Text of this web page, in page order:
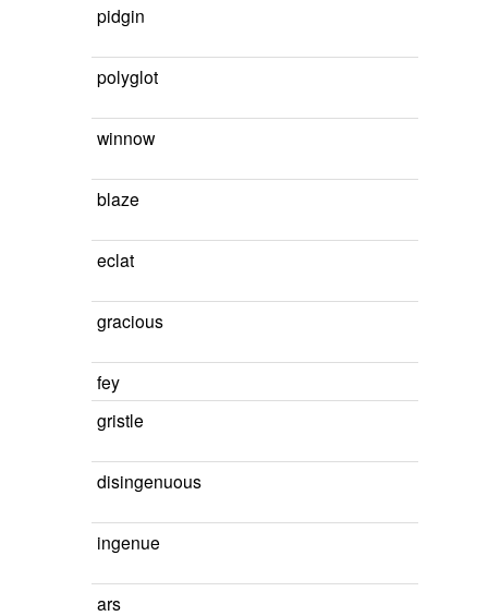
pidgin
polyglot
winnow
blaze
eclat
gracious
fey
gristle
disingenuous
ingenue
ars